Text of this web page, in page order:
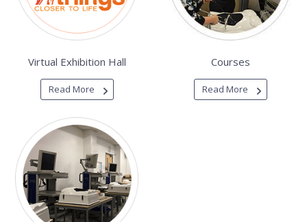
Virtual Exhibition Hall
Read More
Courses
Read More